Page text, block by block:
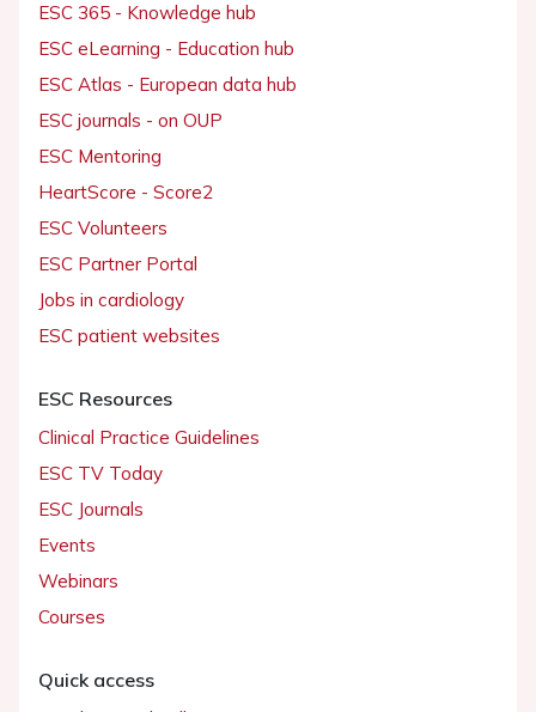
ESC 365 - Knowledge hub
ESC eLearning - Education hub
ESC Atlas - European data hub
ESC journals - on OUP
ESC Mentoring
HeartScore - Score2
ESC Volunteers
ESC Partner Portal
Jobs in cardiology
ESC patient websites
ESC Resources
Clinical Practice Guidelines
ESC TV Today
ESC Journals
Events
Webinars
Courses
Quick access